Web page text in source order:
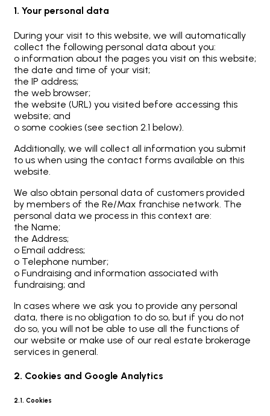
1. Your personal data
During your visit to this website, we will automatically
collect the following personal data about you:
o information about the pages you visit on this website;
the date and time of your visit;
the IP address;
the web browser;
the website (URL) you visited before accessing this
website; and
o some cookies (see section 2.1 below).
Additionally, we will collect all information you submit
to us when using the contact forms available on this
website.
We also obtain personal data of customers provided
by members of the Re/Max franchise network. The
personal data we process in this context are:
the Name;
the Address;
o Email address;
o Telephone number;
o Fundraising and information associated with
fundraising; and
In cases where we ask you to provide any personal
data, there is no obligation to do so, but if you do not
do so, you will not be able to use all the functions of
our website or make use of our real estate brokerage
services in general.
2. Cookies and Google Analytics
2.1. Cookies